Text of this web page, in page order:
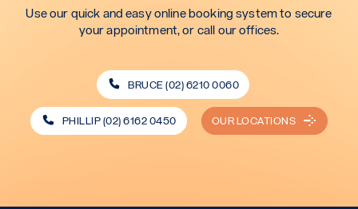
Use our quick and easy online booking system to secure
your appointment, or call our offices.
BRUCE (02) 6210 0060
PHILLIP (02) 6162 0450 OUR LOCATIONS